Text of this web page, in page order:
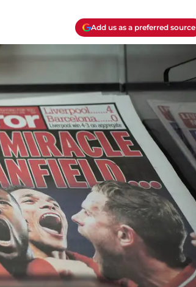
Add us as a preferred source